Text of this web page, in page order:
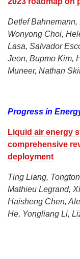
Detlef Bahnemann,
Wonyong Choi,
Lasa, Salvador
Jeon, Bupmo Kim,
Muneer, Nathan
Progress in
Liquid air energy
comprehensive
deployment
Ting Liang,
Mathieu Legrand,
Haisheng Chen,
He, Yongliang Li,